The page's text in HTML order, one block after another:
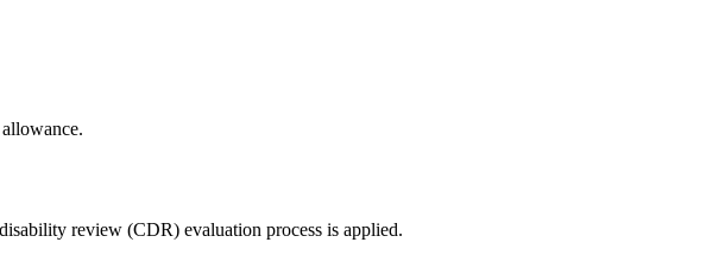
review (CDR) evaluation process is applied.